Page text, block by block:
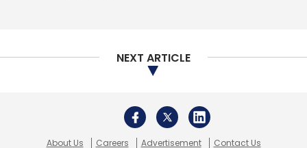
crore the previous year.
from commissions and service fees for hotel
NEXT ARTICLE
About Us Careers Advertisement Contact Us